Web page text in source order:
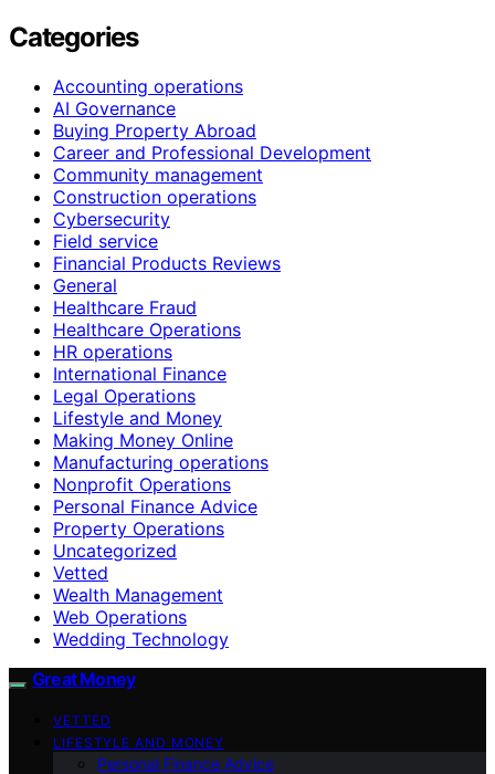
Categories
Accounting operations
AI Governance
Buying Property Abroad
Career and Professional Development
Community management
Construction operations
Cybersecurity
Field service
Financial Products Reviews
General
Healthcare Fraud
Healthcare Operations
HR operations
International Finance
Legal Operations
Lifestyle and Money
Making Money Online
Manufacturing operations
Nonprofit Operations
Personal Finance Advice
Property Operations
Uncategorized
Vetted
Wealth Management
Web Operations
Wedding Technology
Great Money
VETTED
LIFESTYLE AND MONEY
Personal Finance Advice